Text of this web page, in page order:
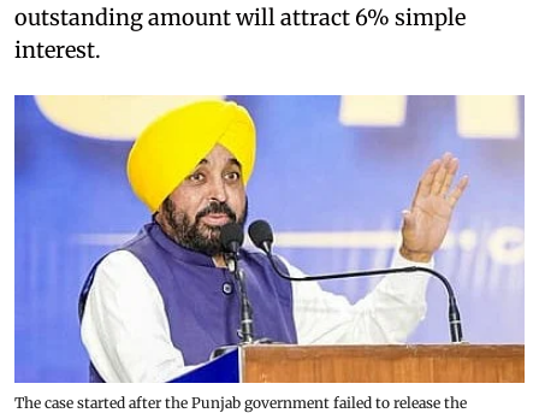
outstanding amount will attract 6% simple
interest.
The case started after the Punjab government failed to release the